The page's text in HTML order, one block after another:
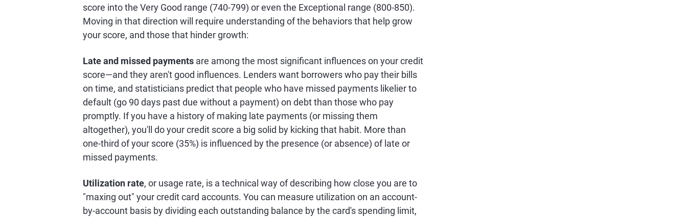
score into the Very Good range (740-799) or even the Exceptional range (800-850).
Moving in that direction will require understanding of the behaviors that help grow
your score, and those that hinder growth:
Late and missed paymentsare among the most significant influences on your credit
score—and they aren't good influences. Lenders want borrowers who pay their bills
on time, and statisticians predict that people who have missed payments likelier to
default (go 90 days past due without a payment) on debt than those who pay
promptly. If you have a history of making late payments (or missing them
altogether), you'll do your credit score a big solid by kicking that habit. More than
one-third of your score (35%) is influenced by the presence (or absence) of late or
missed payments.
Utilization rate, or usage rate, is a technical way of describing how close you are to
"maxing out" your credit card accounts. You can measure utilization on an account-
by-account basis by dividing each outstanding balance by the card's spending limit,